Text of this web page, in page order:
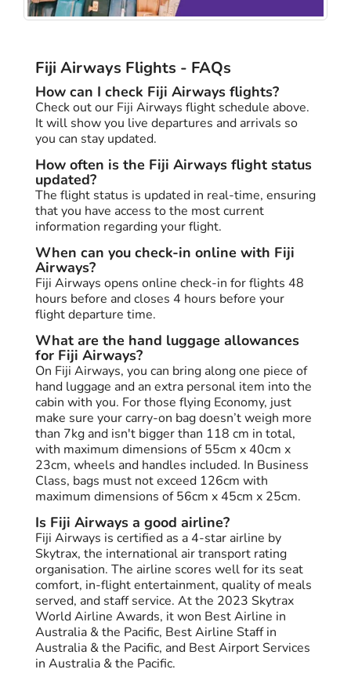
Fiji Airways Flights - FAQs
How can I check Fiji Airways flights?
Check out our Fiji Airways flight schedule above.
It will show you live departures and arrivals so
you can stay updated.
How often is the Fiji Airways flight status
updated?
The flight status is updated in real-time, ensuring
that you have access to the most current
information regarding your flight.
When can you check-in online with Fiji
Airways?
Fiji Airways opens online check-in for flights 48
hours before and closes 4 hours before your
flight departure time.
What are the hand luggage allowances
for Fiji Airways?
On Fiji Airways, you can bring along one piece of
hand luggage and an extra personal item into the
cabin with you. For those flying Economy, just
make sure your carry-on bag doesn’t weigh more
than 7kg and isn't bigger than 118 cm in total,
with maximum dimensions of 55cm x 40cm x
23cm, wheels and handles included. In Business
Class, bags must not exceed 126cm with
maximum dimensions of 56cm x 45cm x 25cm.
Is Fiji Airways a good airline?
Fiji Airways is certified as a 4-star airline by
Skytrax, the international air transport rating
organisation. The airline scores well for its seat
comfort, in-flight entertainment, quality of meals
served, and staff service. At the 2023 Skytrax
World Airline Awards, it won Best Airline in
Australia & the Pacific, Best Airline Staff in
Australia & the Pacific, and Best Airport Services
in Australia & the Pacific.